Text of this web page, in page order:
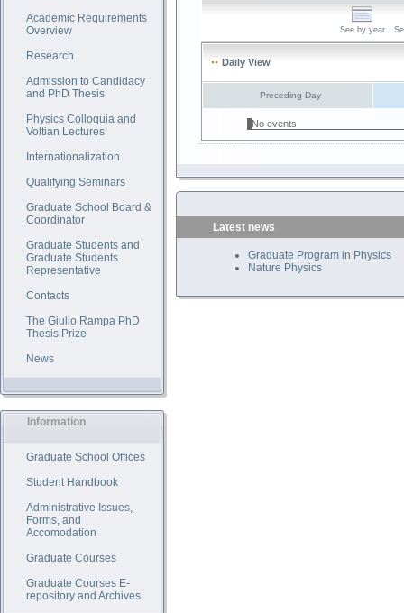
Academic Requirements
Overview
Research
Admission to Candidacy
and PhD Thesis
Physics Colloquia and
Voltian Lectures
Internationalization
Qualifying Seminars
Graduate School Board &
Coordinator
Graduate Students and
Graduate Students
Representative
Contacts
The Giulio Rampa PhD
Thesis Prize
News
Information
Graduate School Offices
Student Handbook
Administrative Issues,
Forms, and
Accomodation
Graduate Courses
Graduate Courses E-
repository and Archives
See by year
Daily View
Preceding Day
No events
Latest news
Graduate Program in Physics
Nature Physics